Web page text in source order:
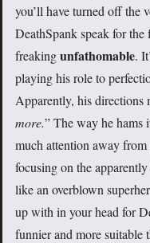
you’ll have turned off the
DeathSpank speak for
freakingunfathomable.
playing his role to
Apparently, his directions
more.” The way he hams
much attention away from
focusing on the
like an overblown
up with in your head for
funnier and more suitable